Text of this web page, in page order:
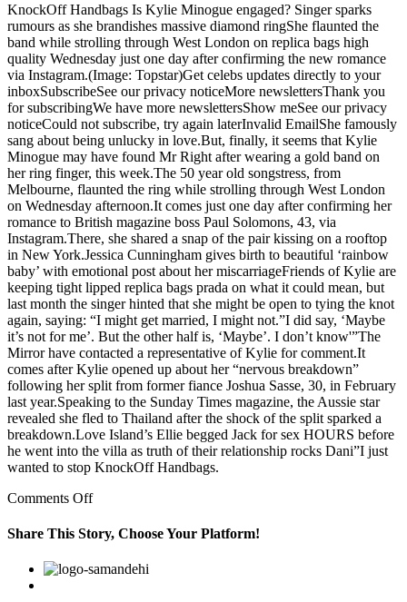
KnockOff Handbags Is Kylie Minogue engaged? Singer sparks
rumours as she brandishes massive diamond ringShe flaunted the
band while strolling through West London on replica bags high
quality Wednesday just one day after confirming the new romance
via Instagram.(Image: Topstar)Get celebs updates directly to your
inboxSubscribeSee our privacy noticeMore newslettersThank you
for subscribingWe have more newslettersShow meSee our privacy
noticeCould not subscribe, try again laterInvalid EmailShe famously
sang about being unlucky in love.But, finally, it seems that Kylie
Minogue may have found Mr Right after wearing a gold band on
her ring finger, this week.The 50 year old songstress, from
Melbourne, flaunted the ring while strolling through West London
on Wednesday afternoon.It comes just one day after confirming her
romance to British magazine boss Paul Solomons, 43, via
Instagram.There, she shared a snap of the pair kissing on a rooftop
in New York.Jessica Cunningham gives birth to beautiful ‘rainbow
baby’ with emotional post about her miscarriageFriends of Kylie are
keeping tight lipped replica bags prada on what it could mean, but
last month the singer hinted that she might be open to tying the knot
again, saying: “I might get married, I might not.”I did say, ‘Maybe
it’s not for me’. But the other half is, ‘Maybe’. I don’t know'”The
Mirror have contacted a representative of Kylie for comment.It
comes after Kylie opened up about her “nervous breakdown”
following her split from former fiance Joshua Sasse, 30, in February
last year.Speaking to the Sunday Times magazine, the Aussie star
revealed she fled to Thailand after the shock of the split sparked a
breakdown.Love Island’s Ellie begged Jack for sex HOURS before
he went into the villa as truth of their relationship rocks Dani”I just
wanted to stop KnockOff Handbags.
Comments Offon
asked
how
would
Share This Story, Choose Your Platform!
Facebook
Twitter
Linkedin
Reddit
Google+
Pinterest